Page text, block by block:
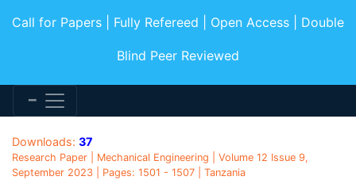
Call for Papers | Fully Refereed | Open Access | Double
Blind Peer Reviewed
Downloads: 37
Research Paper | Mechanical Engineering | Volume 12 Issue 9,
September 2023 | Pages: 1501 - 1507 | Tanzania